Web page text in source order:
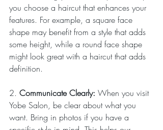
you choose a haircut that enhances your
features. For example, a square face
shape may benefit from a style that adds
some height, while a round face shape
might look great with a haircut that adds
definition.
2. Communicate Clearly: When you visit
Yobe Salon, be clear about what you
want. Bring in photos if you have a